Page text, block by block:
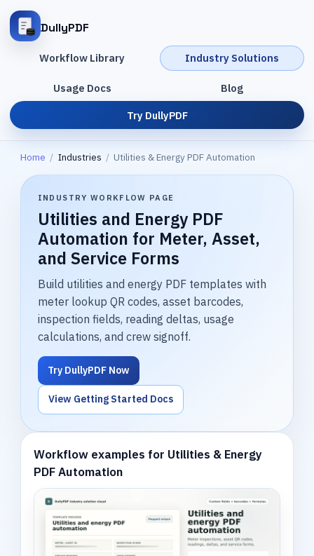
DullyPDF
Workflow Library Industry Solutions
Usage Docs Blog
Try DullyPDF
Home / Industries / Utilities & Energy PDF Automation
INDUSTRY WORKFLOW PAGE
Utilities and Energy PDF
Automation for Meter, Asset,
and Service Forms
Build utilities and energy PDF templates with
meter lookup QR codes, asset barcodes,
inspection fields, reading deltas, usage
calculations, and crew signoff.
Try DullyPDF Now
View Getting Started Docs
Workflow examples for Utilities & Energy
PDF Automation